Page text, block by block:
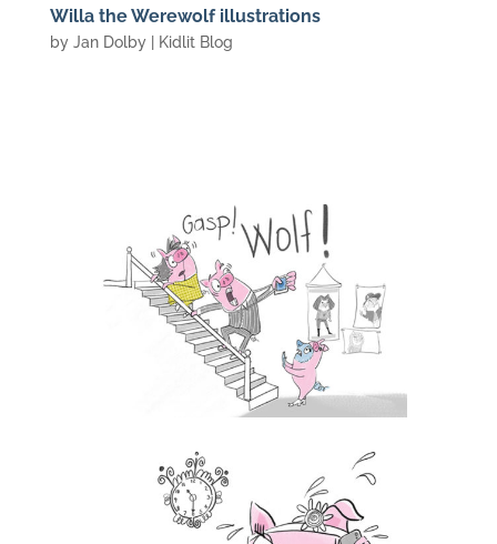
Willa the Werewolf illustrations
by Jan Dolby| Kidlit Blog